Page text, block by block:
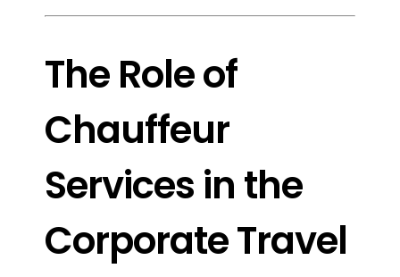
The Role of
Chauffeur
Services in the
Corporate Travel